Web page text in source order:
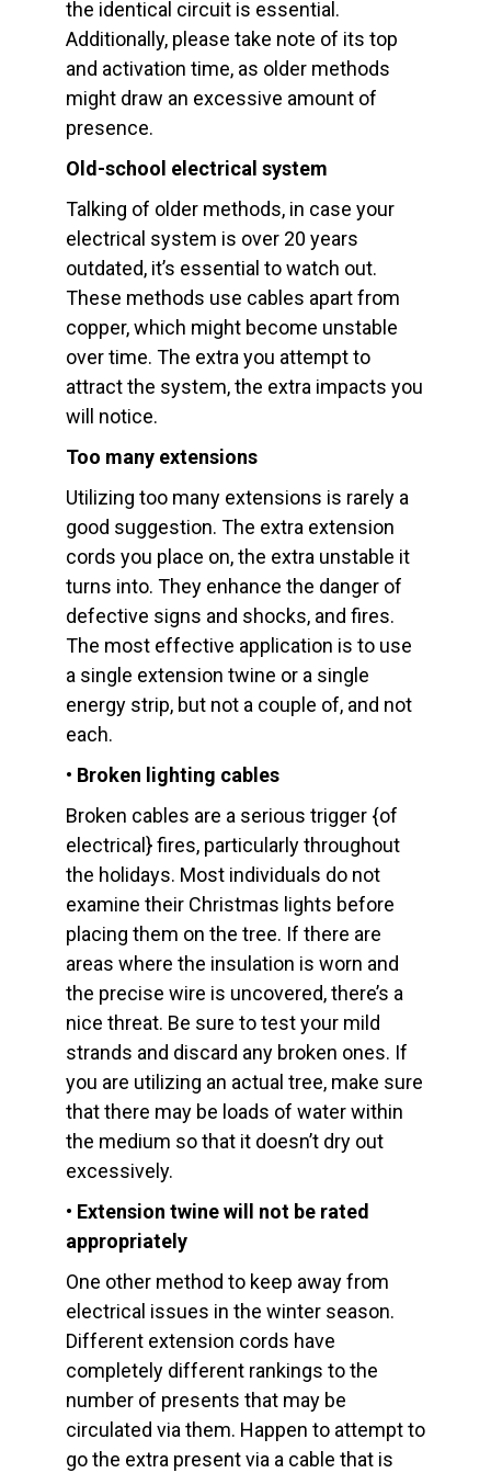
the identical circuit is essential.
Additionally, please take note of its top
and activation time, as older methods
might draw an excessive amount of
presence.
Old-school electrical system
Talking of older methods, in case your
electrical system is over 20 years
outdated, it’s essential to watch out.
These methods use cables apart from
copper, which might become unstable
over time. The extra you attempt to
attract the system, the extra impacts you
will notice.
Too many extensions
Utilizing too many extensions is rarely a
good suggestion. The extra extension
cords you place on, the extra unstable it
turns into. They enhance the danger of
defective signs and shocks, and fires.
The most effective application is to use
a single extension twine or a single
energy strip, but not a couple of, and not
each.
• Broken lighting cables
Broken cables are a serious trigger {of
electrical} fires, particularly throughout
the holidays. Most individuals do not
examine their Christmas lights before
placing them on the tree. If there are
areas where the insulation is worn and
the precise wire is uncovered, there’s a
nice threat. Be sure to test your mild
strands and discard any broken ones. If
you are utilizing an actual tree, make sure
that there may be loads of water within
the medium so that it doesn’t dry out
excessively.
• Extension twine will not be rated
appropriately
One other method to keep away from
electrical issues in the winter season.
Different extension cords have
completely different rankings to the
number of presents that may be
circulated via them. Happen to attempt to
go the extra present via a cable that is